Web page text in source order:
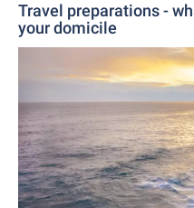
Travel preparations -
your domicile